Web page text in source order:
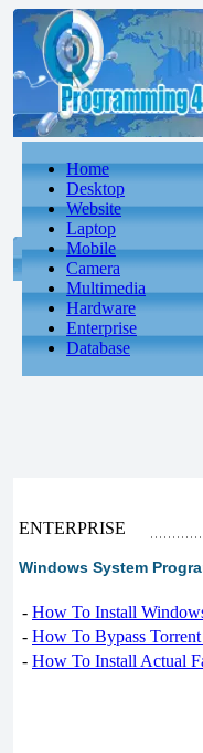
Home
Desktop
Website
Laptop
Mobile
Camera
Multimedia
Hardware
Enterprise
Database
ENTERPRISE
Windows System
- How To Install
- How To Bypass
- How To Install Actual